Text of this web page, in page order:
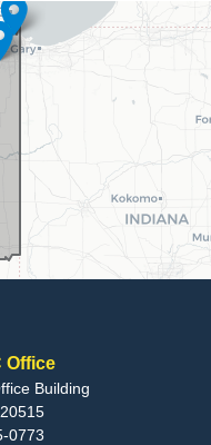
Office
Building
20515
0773